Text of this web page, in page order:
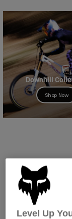
Downhill
Shop Now
Level Up